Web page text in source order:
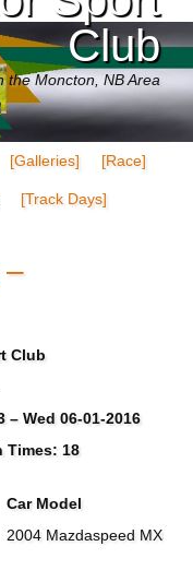
Club
the Moncton, NB Area
[Galleries] [Race]
[Track Days]
–
Club
– Wed 06-01-2016
Times: 18
Car Model
2004 Mazdaspeed MX5